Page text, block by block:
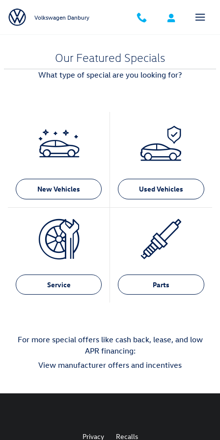
Volkswagen Danbury
Our Featured Specials
What type of special are you looking for?
New Vehicles Used Vehicles
Service Parts
For more special offers like cash back, lease, and low
APR financing:
View manufacturer offers and incentives
Privacy Recalls